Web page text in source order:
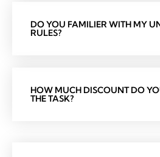
DO YOU FAMILIER WITH MY
RULES?
HOW MUCH DISCOUNT DO
THE TASK?